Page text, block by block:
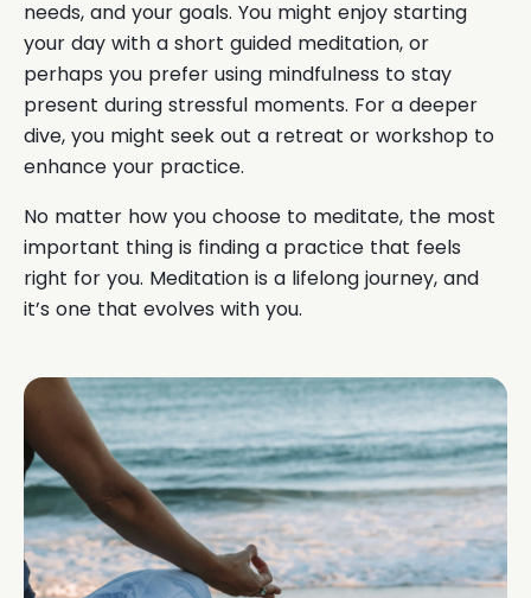
needs, and your goals. You might enjoy starting
your day with a short guided meditation, or
perhaps you prefer using mindfulness to stay
present during stressful moments. For a deeper
dive, you might seek out a retreat or workshop to
enhance your practice.
No matter how you choose to meditate, the most
important thing is finding a practice that feels
right for you. Meditation is a lifelong journey, and
it’s one that evolves with you.